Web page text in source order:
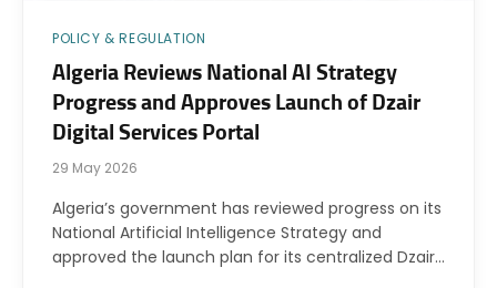
POLICY & REGULATION
Algeria Reviews National AI Strategy
Progress and Approves Launch of Dzair
Digital Services Portal
29 May 2026
Algeria’s government has reviewed progress on its
National Artificial Intelligence Strategy and
approved the launch plan for its centralized Dzair…